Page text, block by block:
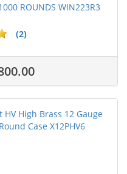
ROUNDS WIN223R3
(2)